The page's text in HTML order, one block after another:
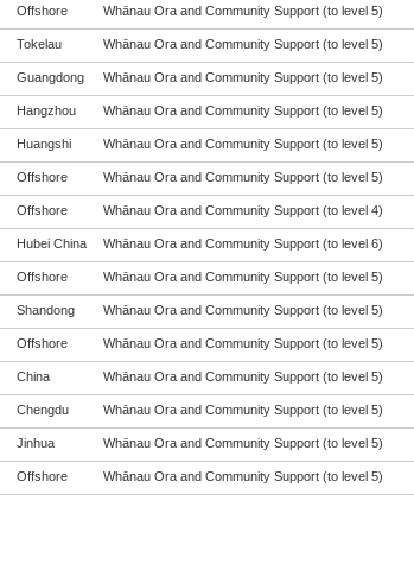
Offshore Whānau Ora and Community Support (to level 5)
Tokelau Whānau Ora and Community Support (to level 5)
Guangdong Whānau Ora and Community Support (to level 5)
Hangzhou Whānau Ora and Community Support (to level 5)
Huangshi Whānau Ora and Community Support (to level 5)
Offshore Whānau Ora and Community Support (to level 5)
Offshore Whānau Ora and Community Support (to level 4)
Hubei China Whānau Ora and Community Support (to level 6)
Offshore Whānau Ora and Community Support (to level 5)
Shandong Whānau Ora and Community Support (to level 5)
Offshore Whānau Ora and Community Support (to level 5)
China Whānau Ora and Community Support (to level 5)
Chengdu Whānau Ora and Community Support (to level 5)
Jinhua Whānau Ora and Community Support (to level 5)
Offshore Whānau Ora and Community Support (to level 5)